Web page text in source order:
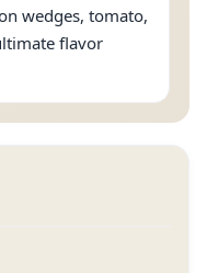
wedges, tomato,
flavor